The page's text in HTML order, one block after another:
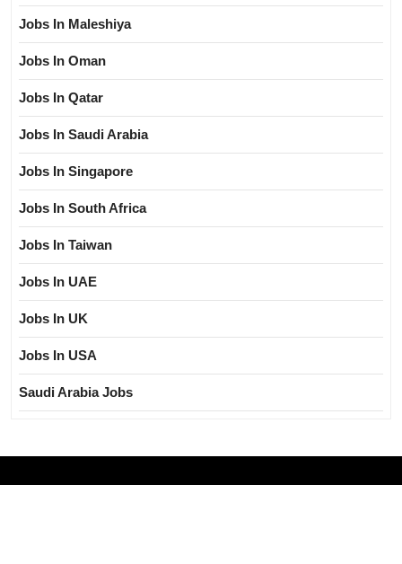
Jobs In Maleshiya
Jobs In Oman
Jobs In Qatar
Jobs In Saudi Arabia
Jobs In Singapore
Jobs In South Africa
Jobs In Taiwan
Jobs In UAE
Jobs In UK
Jobs In USA
Saudi Arabia Jobs